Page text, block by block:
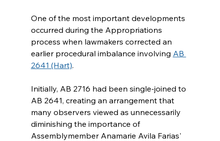
One of the most important developments
occurred during the Appropriations
process when lawmakers corrected an
earlier procedural imbalance involving AB
2641 (Hart).
Initially, AB 2716 had been single-joined to
AB 2641, creating an arrangement that
many observers viewed as unnecessarily
diminishing the importance of
Assemblymember Anamarie Avila Farias'